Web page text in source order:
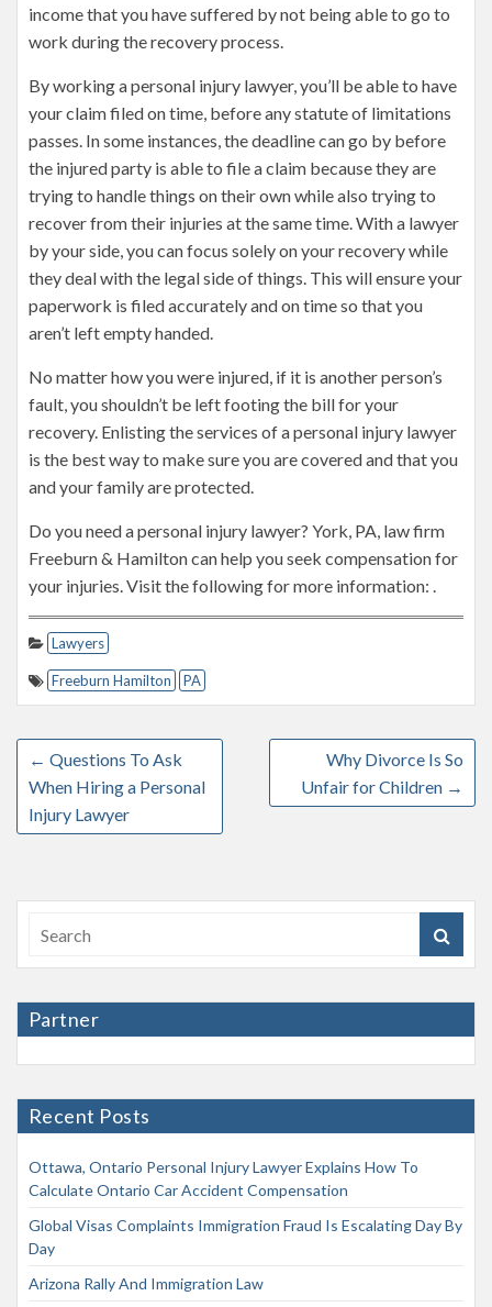
income that you have suffered by not being able to go to
work during the recovery process.
By working a personal injury lawyer, you’ll be able to have
your claim filed on time, before any statute of limitations
passes. In some instances, the deadline can go by before
the injured party is able to file a claim because they are
trying to handle things on their own while also trying to
recover from their injuries at the same time. With a lawyer
by your side, you can focus solely on your recovery while
they deal with the legal side of things. This will ensure your
paperwork is filed accurately and on time so that you
aren’t left empty handed.
No matter how you were injured, if it is another person’s
fault, you shouldn’t be left footing the bill for your
recovery. Enlisting the services of a personal injury lawyer
is the best way to make sure you are covered and that you
and your family are protected.
Do you need a personal injury lawyer? York, PA, law firm
Freeburn & Hamilton can help you seek compensation for
your injuries. Visit the following for more information: .
Lawyers
Freeburn Hamilton PA
← Questions To Ask
When Hiring a Personal
Injury Lawyer
Why Divorce Is So
Unfair for Children →
Partner
Recent Posts
Ottawa, Ontario Personal Injury Lawyer Explains How To
Calculate Ontario Car Accident Compensation
Global Visas Complaints Immigration Fraud Is Escalating Day By
Day
Arizona Rally And Immigration Law